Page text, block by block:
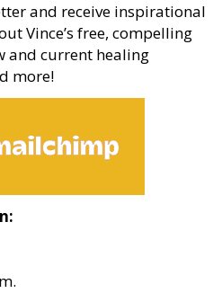
and receive inspirational
Vince’s free, compelling
and current healing
more!